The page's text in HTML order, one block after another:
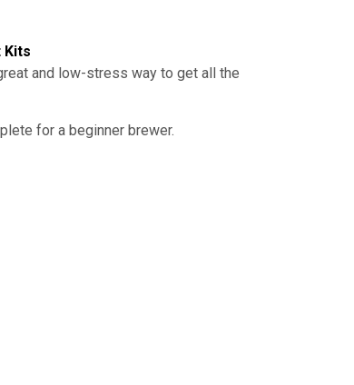
Kits
and low-stress way to get all the
for a beginner brewer.